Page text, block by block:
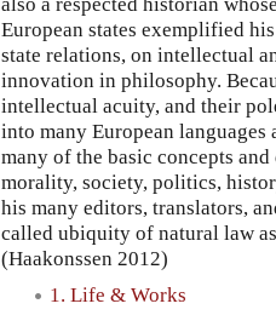
European states exemplified
state relations, on intellectual
innovation in philosophy.
intellectual acuity, and their
into many European
many of the basic concepts
morality, society, politics,
his many editors, translators,
called ubiquity of natural law
(Haakonssen 2012)
1. Life & Works